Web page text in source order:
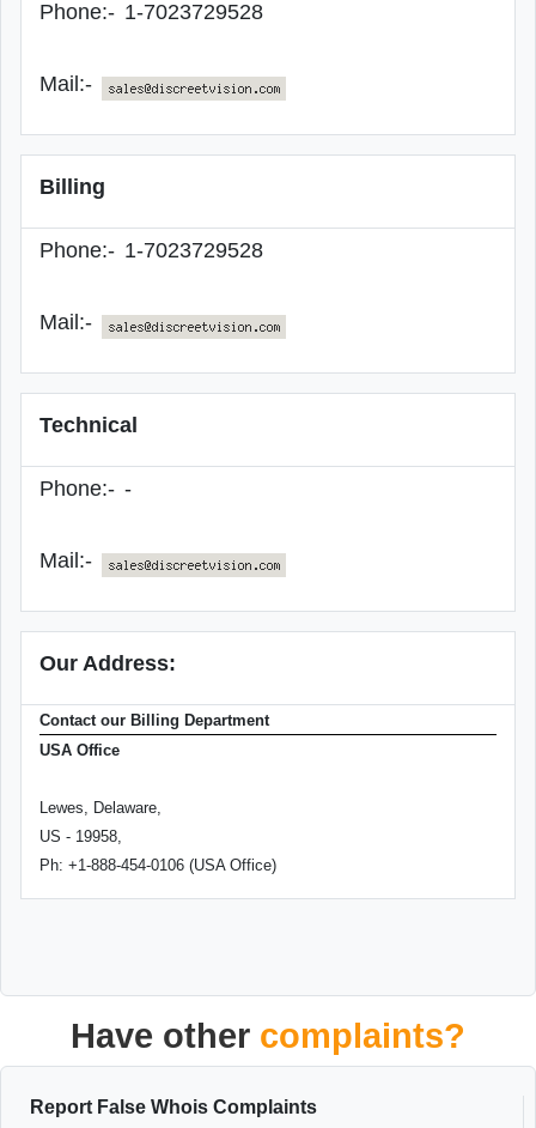
Phone:- 1-7023729528
Mail:-
Billing
Phone:- 1-7023729528
Mail:-
Technical
Phone:- -
Mail:-
Our Address:
Contact our Billing Department
USA Office
Lewes, Delaware,
US - 19958,
Ph: +1-888-454-0106 (USA Office)
Have other complaints?
Report False Whois Complaints